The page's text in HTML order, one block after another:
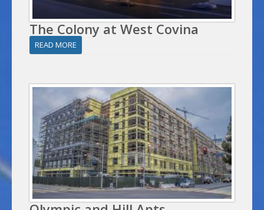
The Colony at West Covina
READ MORE